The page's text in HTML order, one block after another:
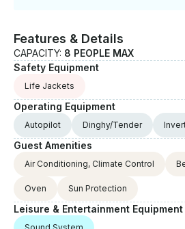
traditional music ( but we do not
free to contact us whenever you
offered is not exactly what you
we will do our best to match
and see you soon
Features & Details
CAPACITY: 8 PEOPLE MAX
Safety Equipment
Life Jackets
Operating Equipment
Autopilot Dinghy/Tender
Guest Amenities
Air Conditioning, Climate Control
Oven Sun Protection
Leisure & Entertainment Equipment